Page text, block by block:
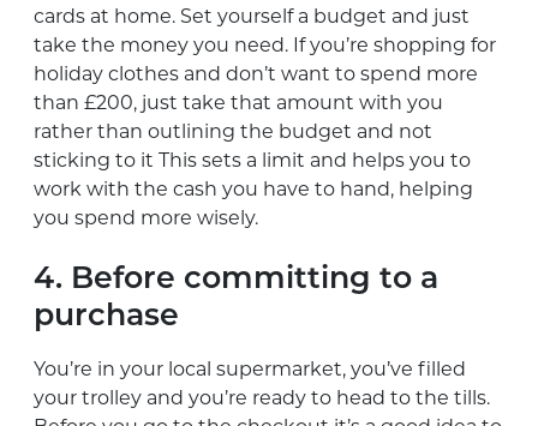
cards at home. Set yourself a budget and just
take the money you need. If you’re shopping for
holiday clothes and don’t want to spend more
than £200, just take that amount with you
rather than outlining the budget and not
sticking to it This sets a limit and helps you to
work with the cash you have to hand, helping
you spend more wisely.
4. Before committing to a
purchase
You’re in your local supermarket, you’ve filled
your trolley and you’re ready to head to the tills.